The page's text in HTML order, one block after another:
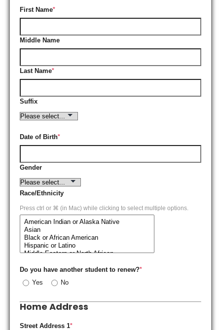
First Name*
Middle Name
Last Name*
Suffix
Date of Birth*
Gender
Race/Ethnicity
Press ctrl or ⌘ (in Mac) while clicking to select multiple options.
Do you have another student to renew?*
Yes No
Home Address
Street Address 1*